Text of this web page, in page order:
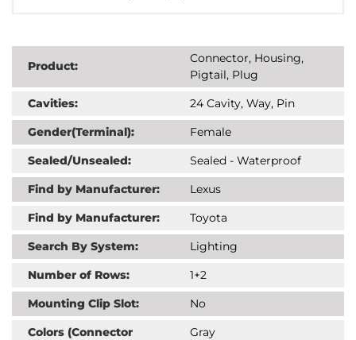
Product:
Connector, Housing,
Pigtail, Plug
Cavities:
24 Cavity, Way, Pin
Gender(Terminal):
Female
Sealed/Unsealed:
Sealed - Waterproof
Find by Manufacturer:
Lexus
Find by Manufacturer:
Toyota
Search By System:
Lighting
Number of Rows:
1+2
Mounting Clip Slot:
No
Colors (Connector
Gray